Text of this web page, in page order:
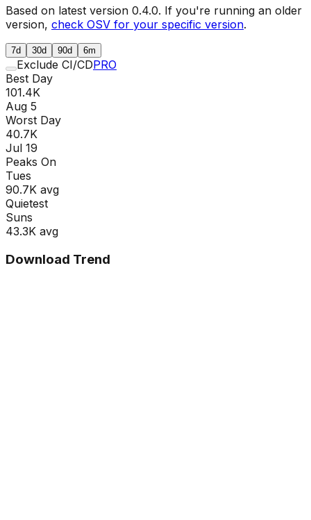
Based on latest version 0.4.0. If you're running an older
version, check OSV for your specific version.
7d 30d 90d 6m
Exclude CI/CDPRO
Best Day
101.4K
Aug 5
Worst Day
40.7K
Jul 19
Peaks On
Tues
90.7K avg
Quietest
Suns
43.3K avg
Download Trend